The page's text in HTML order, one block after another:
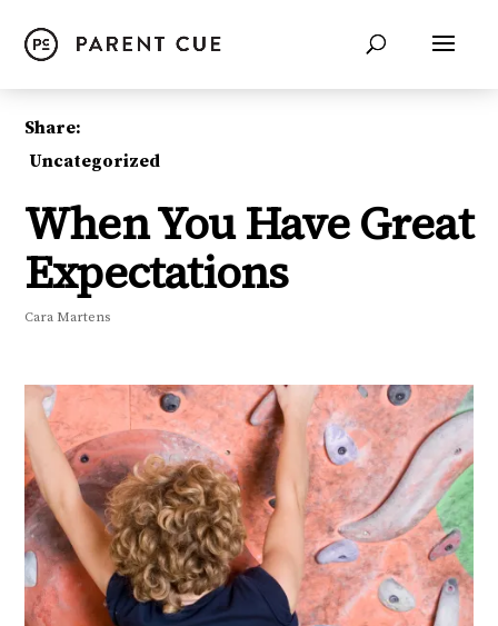
Share:
Uncategorized
When You Have Great
Expectations
Cara Martens